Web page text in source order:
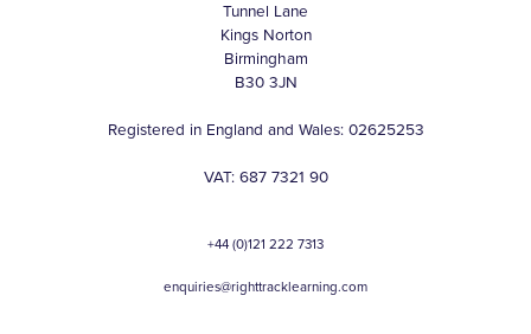
Tunnel Lane
Kings Norton
Birmingham
B30 3JN
Registered in England and Wales: 02625253
VAT: 687 7321 90
+44 (0)121 222 7313
enquiries@righttracklearning.com